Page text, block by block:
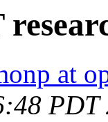
at
PDT